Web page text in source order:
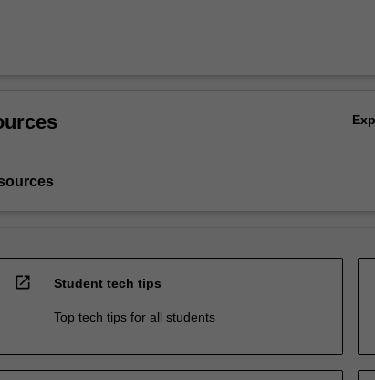
open_in_new Student tech tips
Top tech tips for all students